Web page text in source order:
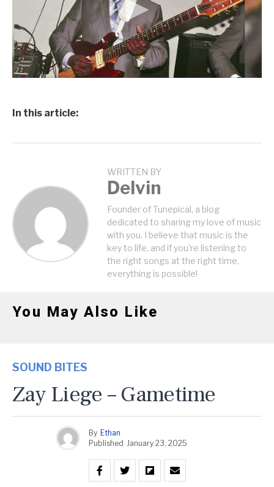
In this article:
WRITTEN BY
Delvin
Founder of Tunepical, a blog
dedicated to sharing my love of music
with you. I believe that music is the
key to life, and if you're listening to
the right songs at the right time,
everything is possible!
You May Also Like
SOUND BITES
Zay Liege – Gametime
By Ethan
Published January 23, 2025